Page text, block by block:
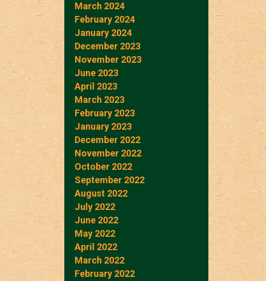
March 2024
February 2024
January 2024
December 2023
November 2023
June 2023
April 2023
March 2023
February 2023
January 2023
December 2022
November 2022
October 2022
September 2022
August 2022
July 2022
June 2022
May 2022
April 2022
March 2022
February 2022